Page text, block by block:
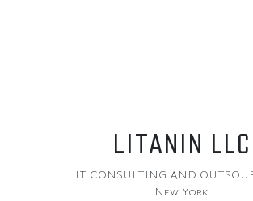
LITANIN LLC
IT CONSULTING AND
New York